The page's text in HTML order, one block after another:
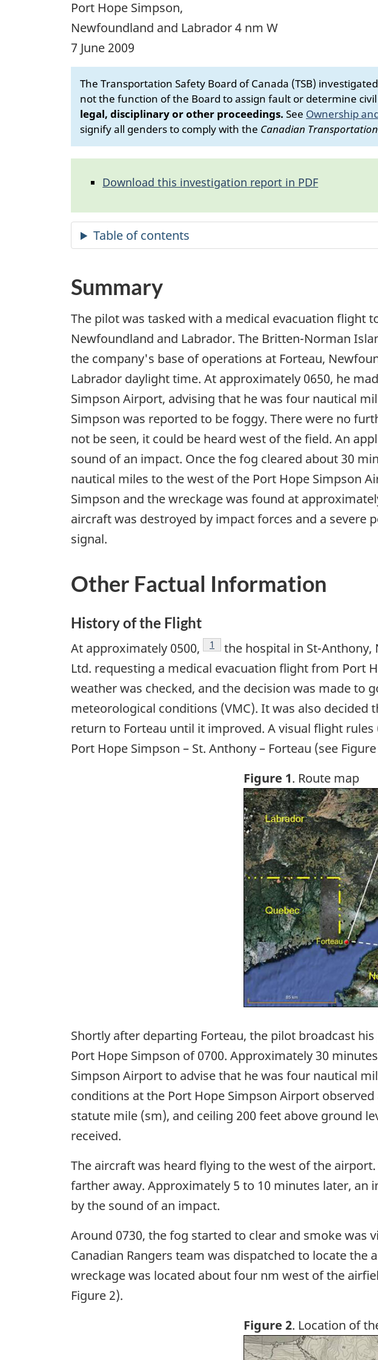
Port Hope Simpson,
Newfoundland and Labrador 4 nm W
7 June 2009
The Transportation Safety Board of Canada (TSB)
not the function of the Board to assign fault or determine
legal, disciplinary or other proceedings. See Ownership
signify all genders to comply with the Canadian
Download this investigation report in PDF
Summary
The pilot was tasked with a medical evacuation flight
Newfoundland and Labrador. The Britten-Norman
the company's base of operations at Forteau,
Labrador daylight time. At approximately 0650, he
Simpson Airport, advising that he was four nautical
Simpson was reported to be foggy. There were no
not be seen, it could be heard west of the field. An
sound of an impact. Once the fog cleared about 30
nautical miles to the west of the Port Hope Simpson
Simpson and the wreckage was found at
aircraft was destroyed by impact forces and a
signal.
Other Factual Information
History of the Flight
At approximately 0500, Footnote
1
the hospital in St-Anthony,
Ltd. requesting a medical evacuation flight from Port
weather was checked, and the decision was made to
meteorological conditions (VMC). It was also
return to Forteau until it improved. A visual flight
Port Hope Simpson – St. Anthony – Forteau (see
Figure 1. Route map
Image
Shortly after departing Forteau, the pilot broadcast
Port Hope Simpson of 0700. Approximately 30
Simpson Airport to advise that he was four nautical
conditions at the Port Hope Simpson Airport
statute mile (sm), and ceiling 200 feet above ground
received.
The aircraft was heard flying to the west of the
farther away. Approximately 5 to 10 minutes later, an
by the sound of an impact.
Around 0730, the fog started to clear and smoke was
Canadian Rangers team was dispatched to locate
wreckage was located about four nm west of the
Figure 2).
Figure 2. Location of
Image